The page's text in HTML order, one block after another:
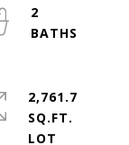
2
2,761.7
SQ.FT.